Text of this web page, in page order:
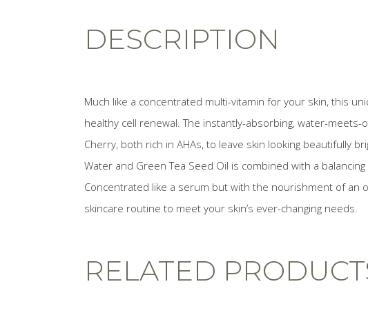
DESCRIPTION
Much like a concentrated multi-vitamin for your skin, this
healthy cell renewal. The instantly-absorbing, water-
Cherry, both rich in AHAs, to leave skin looking beautifully
Water and Green Tea Seed Oil is combined with a
Concentrated like a serum but with the nourishment of an
skincare routine to meet your skin’s ever-changing needs.
RELATED